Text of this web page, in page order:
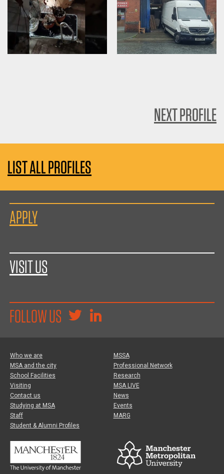
NEXT PROFILE
LIST ALL PROFILES
APPLY
VISIT US
FOLLOW US
Who we are
MSA and the city
School Facilities
Visiting
Contact us
Studying at MSA
Staff
Student & Alumni Profiles
MSSA
Professional Network
Research
MSA LIVE
News
Events
MARG